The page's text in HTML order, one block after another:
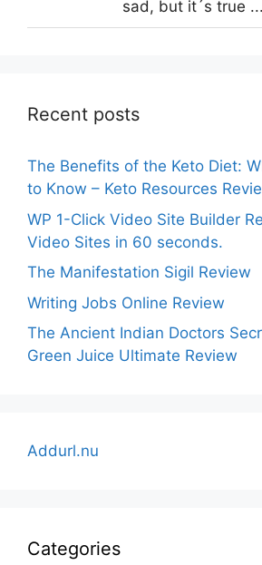
sad, but it´s true
Recent posts
The Benefits of the Keto Diet:
to Know – Keto Resources
WP 1-Click Video Site Builder
Video Sites in 60 seconds.
The Manifestation Sigil Review
Writing Jobs Online Review
The Ancient Indian Doctors
Green Juice Ultimate Review
Addurl.nu
Categories